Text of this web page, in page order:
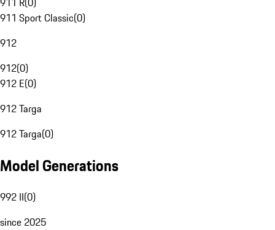
911 Sport Classic(0)
912
912(0)
912 E(0)
912 Targa
912 Targa(0)
Model Generations
992 II(0)
since 2025